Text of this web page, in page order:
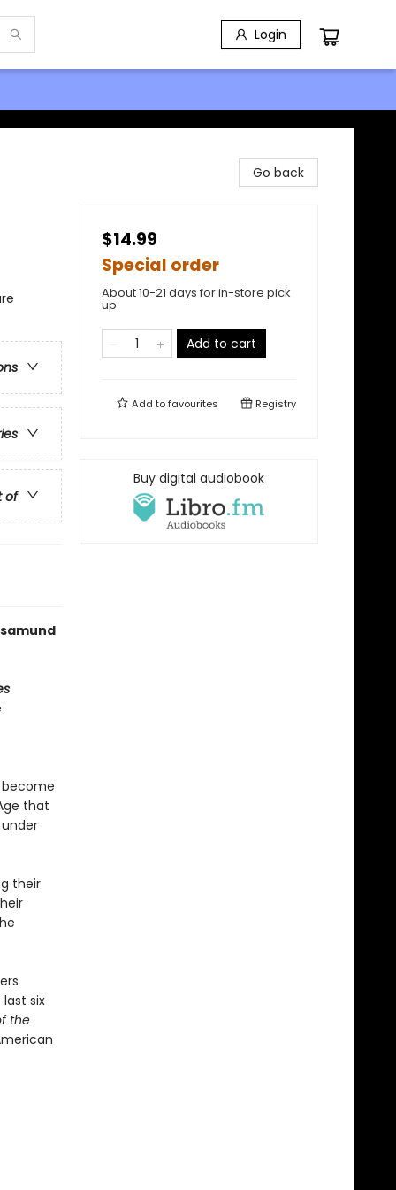
Login
of
that
their
six
the
Go back
$14.99
Special order
About 10-21 days for in-store pick
up
Add to cart
Add tofavourites Registry
Buy digital audiobook